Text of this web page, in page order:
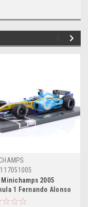
117051005
Minichamps 2005
1 Fernando Alonso
R25 #5 Winner